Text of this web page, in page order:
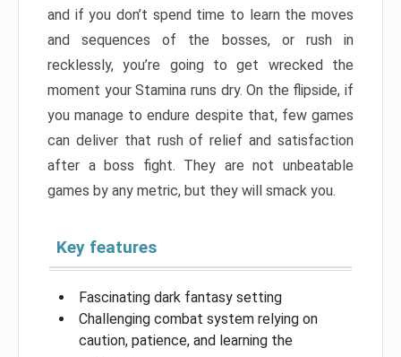
and if you don’t spend time to learn the moves
and sequences of the bosses, or rush in
recklessly, you’re going to get wrecked the
moment your Stamina runs dry. On the flipside, if
you manage to endure despite that, few games
can deliver that rush of relief and satisfaction
after a boss fight. They are not unbeatable
games by any metric, but they will smack you.
Key features
Fascinating dark fantasy setting
Challenging combat system relying on
caution, patience, and learning the